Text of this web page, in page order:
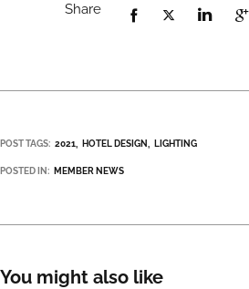
Share
POST TAGS: 2021 HOTEL DESIGN LIGHTING
POSTED IN: MEMBER NEWS
You might also like